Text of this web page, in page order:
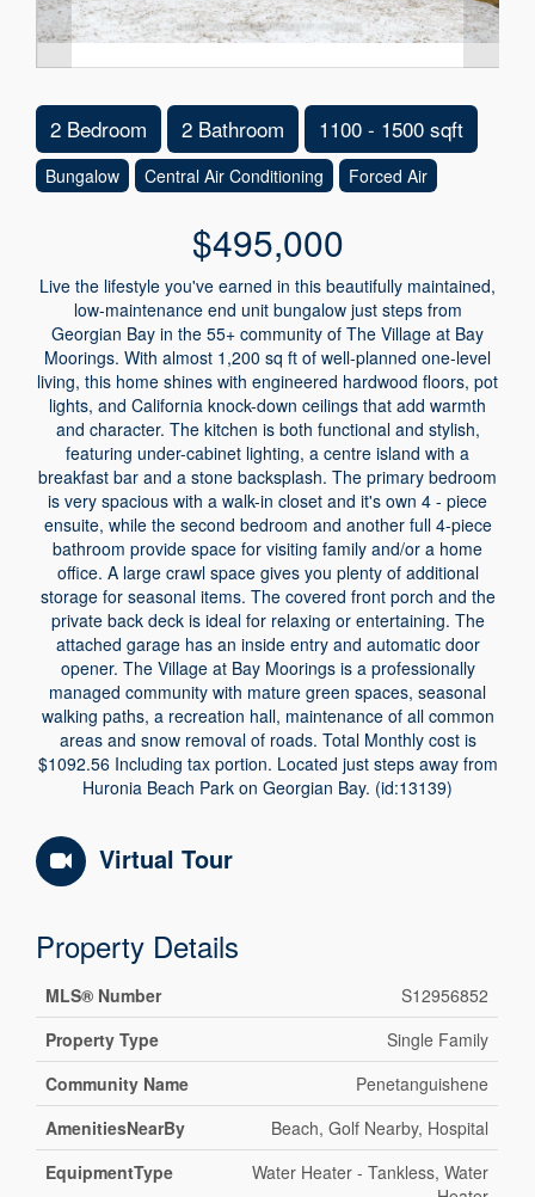
2 Bedroom 2 Bathroom 1100 - 1500 sqft
Bungalow Central Air Conditioning Forced Air
$495,000
Live the lifestyle you've earned in this beautifully maintained,
low-maintenance end unit bungalow just steps from
Georgian Bay in the 55+ community of The Village at Bay
Moorings. With almost 1,200 sq ft of well-planned one-level
living, this home shines with engineered hardwood floors, pot
lights, and California knock-down ceilings that add warmth
and character. The kitchen is both functional and stylish,
featuring under-cabinet lighting, a centre island with a
breakfast bar and a stone backsplash. The primary bedroom
is very spacious with a walk-in closet and it's own 4 - piece
ensuite, while the second bedroom and another full 4-piece
bathroom provide space for visiting family and/or a home
office. A large crawl space gives you plenty of additional
storage for seasonal items. The covered front porch and the
private back deck is ideal for relaxing or entertaining. The
attached garage has an inside entry and automatic door
opener. The Village at Bay Moorings is a professionally
managed community with mature green spaces, seasonal
walking paths, a recreation hall, maintenance of all common
areas and snow removal of roads. Total Monthly cost is
$1092.56 Including tax portion. Located just steps away from
Huronia Beach Park on Georgian Bay. (id:13139)
Virtual Tour
Property Details
MLS® Number
S12956852
Property Type
Single Family
Community Name
Penetanguishene
AmenitiesNearBy
Beach, Golf Nearby, Hospital
EquipmentType
Water Heater - Tankless, Water